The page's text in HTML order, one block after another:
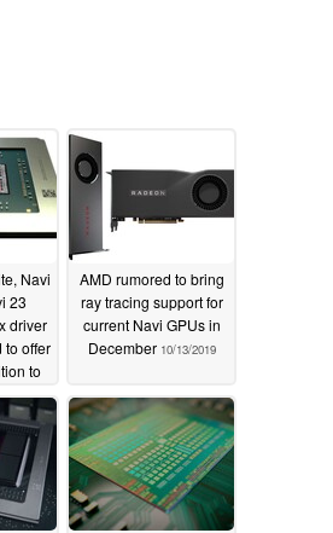
Navi
23
driver
to offer
to
AMD rumored to bring
ray tracing support for
current Navi GPUs in
December 10/13/2019